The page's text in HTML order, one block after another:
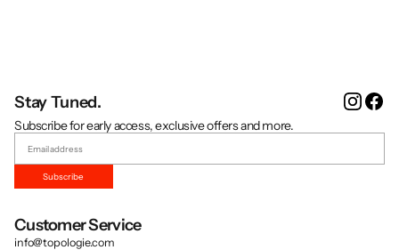
Stay Tuned.
Subscribe for early access, exclusive offers and more.
Subscribe
Customer Service
info@topologie.com